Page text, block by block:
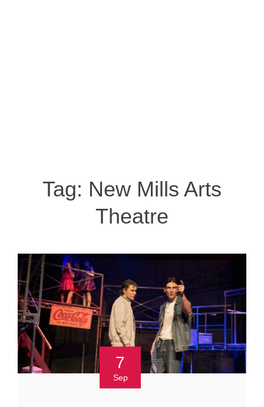
Tag: New Mills Arts
Theatre
7
Sep